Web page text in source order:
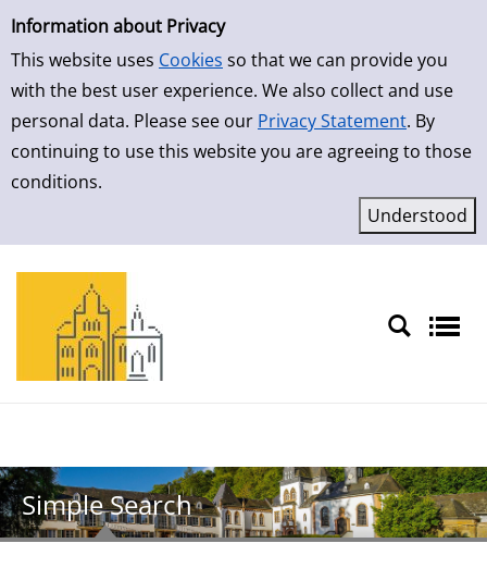
Simple Search
Information about Privacy
This website uses Cookies so that we can provide you
with the best user experience. We also collect and use
personal data. Please see our Privacy Statement. By
continuing to use this website you are agreeing to those
conditions.
Skip to result page
Simple Search